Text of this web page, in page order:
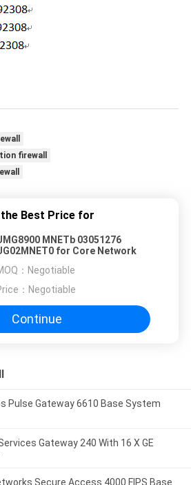
firewall
the Best Price for
MNETb 03051276
for Core Network
： Negotiable
： Negotiable
Continue
Pulse Gateway 6610 Base System
Gateway 240 With 16 X GE
Secure Access 4000 FIPS Base